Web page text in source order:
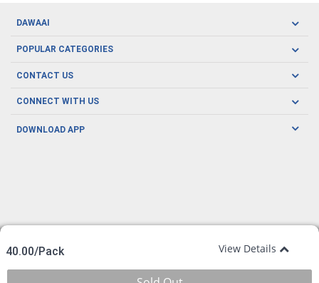
40.00/Pack View Details
DAWAAI
Careers
Covid19
About us
POPULAR CATEGORIES
Oral Care
Men's Health
CONTACT US
CONNECT WITH US
DOWNLOAD APP